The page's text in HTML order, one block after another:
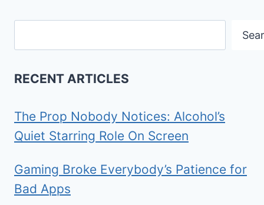
RECENT ARTICLES
The Prop Nobody Notices: Alcohol’s
Quiet Starring Role On Screen
Gaming Broke Everybody’s Patience for
Bad Apps